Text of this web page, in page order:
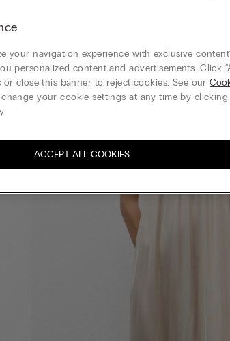
your navigation experience with exclusive
personalized content and advertisements. Click
or close this banner to reject cookies. See our
your cookie settings at any time by clicking
ACCEPT ALL COOKIES